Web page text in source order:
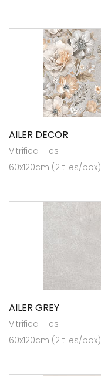
AILER DECOR
Vitrified Tiles
60x120cm (2 tiles/box)
AILER GREY
Vitrified Tiles
60x120cm (2 tiles/box)